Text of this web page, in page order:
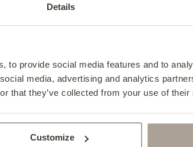
Details
to provide social media features and to
media, advertising and analytics
that they’ve collected from your use of
Customize
We deliver to
Contact us for
Collections can be
am – 5:00 pm or
available during
For collection on
notice and can only
Click here for more
Complete the